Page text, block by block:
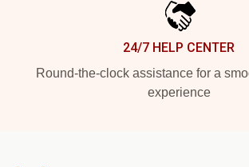
24/7 HELP CENTER
Round-the-clock assistance for a
experience